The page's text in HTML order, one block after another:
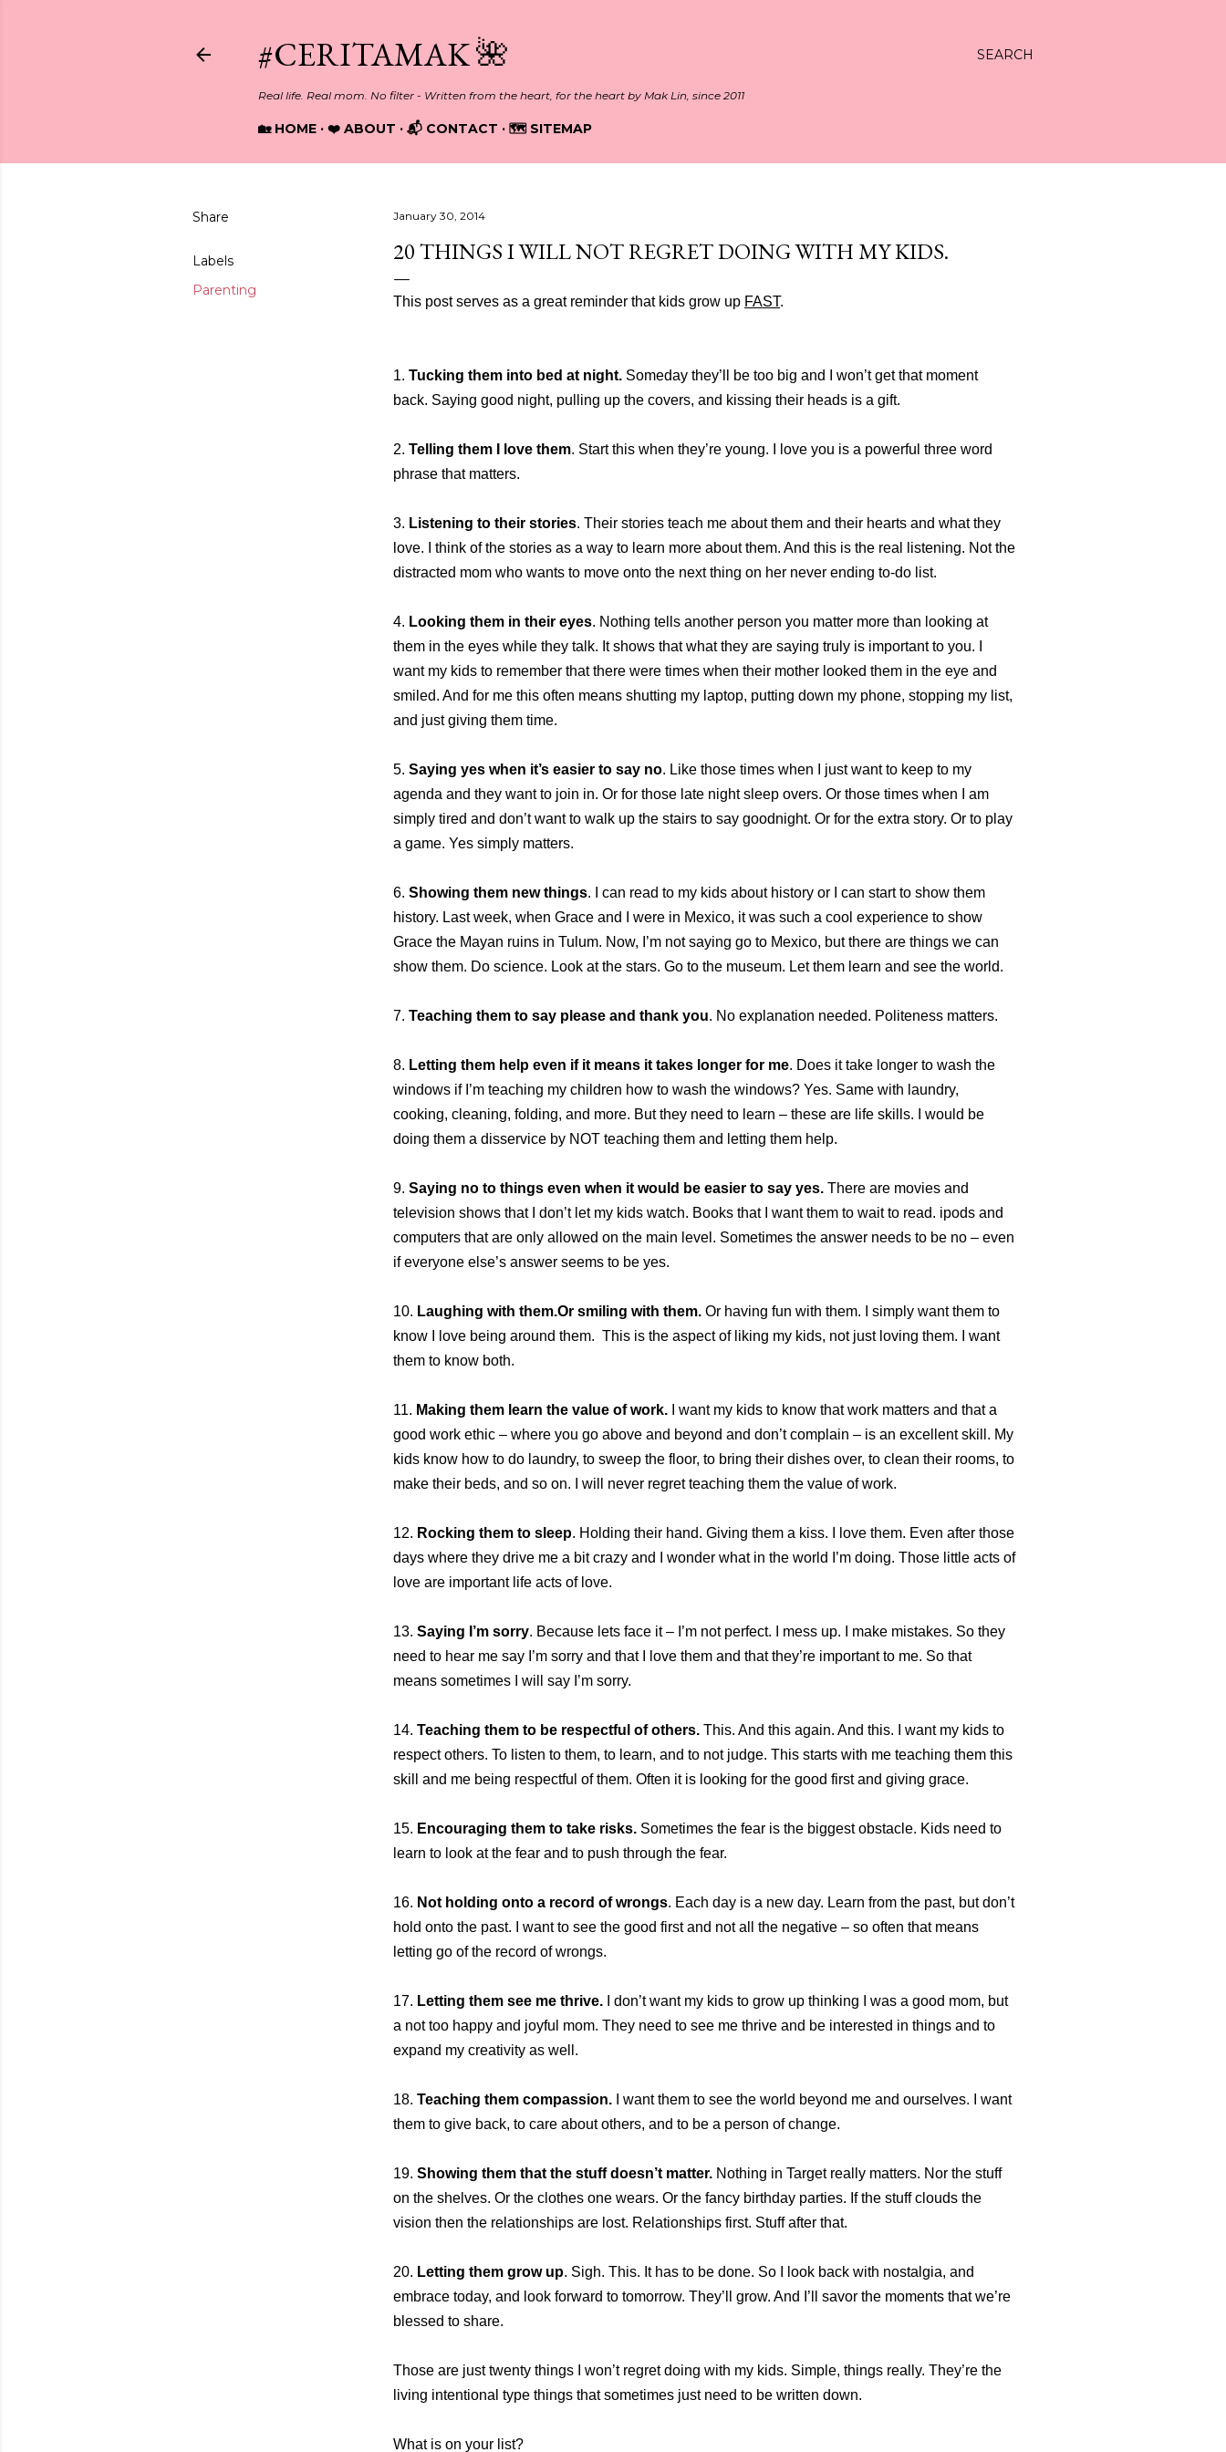
SEARCH
#CERITAMAK 🌺
Real life. Real mom. No filter - Written from the heart, for the heart by Mak Lin, since 2011
🏡 HOME ❤️ ABOUT 📬 CONTACT 🗺️ SITEMAP
Share
Labels
Parenting
January 30, 2014
20 THINGS I WILL NOT REGRET DOING WITH MY KIDS.
This post serves as a great reminder that kids grow up FAST.
1. Tucking them into bed at night. Someday they’ll be too big and I won’t get that moment
back. Saying good night, pulling up the covers, and kissing their heads is a gift.
2. Telling them I love them. Start this when they’re young. I love you is a powerful three word
phrase that matters.
3. Listening to their stories. Their stories teach me about them and their hearts and what they
love. I think of the stories as a way to learn more about them. And this is the real listening. Not the
distracted mom who wants to move onto the next thing on her never ending to-do list.
4. Looking them in their eyes. Nothing tells another person you matter more than looking at
them in the eyes while they talk. It shows that what they are saying truly is important to you. I
want my kids to remember that there were times when their mother looked them in the eye and
smiled. And for me this often means shutting my laptop, putting down my phone, stopping my list,
and just giving them time.
5. Saying yes when it’s easier to say no. Like those times when I just want to keep to my
agenda and they want to join in. Or for those late night sleep overs. Or those times when I am
simply tired and don’t want to walk up the stairs to say goodnight. Or for the extra story. Or to play
a game. Yes simply matters.
6. Showing them new things. I can read to my kids about history or I can start to show them
history. Last week, when Grace and I were in Mexico, it was such a cool experience to show
Grace the Mayan ruins in Tulum. Now, I’m not saying go to Mexico, but there are things we can
show them. Do science. Look at the stars. Go to the museum. Let them learn and see the world.
7. Teaching them to say please and thank you. No explanation needed. Politeness matters.
8. Letting them help even if it means it takes longer for me. Does it take longer to wash the
windows if I’m teaching my children how to wash the windows? Yes. Same with laundry,
cooking, cleaning, folding, and more. But they need to learn – these are life skills. I would be
doing them a disservice by NOT teaching them and letting them help.
9. Saying no to things even when it would be easier to say yes. There are movies and
television shows that I don’t let my kids watch. Books that I want them to wait to read. ipods and
computers that are only allowed on the main level. Sometimes the answer needs to be no – even
if everyone else’s answer seems to be yes.
10. Laughing with them.Or smiling with them. Or having fun with them. I simply want them to
know I love being around them. This is the aspect of liking my kids, not just loving them. I want
them to know both.
11. Making them learn the value of work. I want my kids to know that work matters and that a
good work ethic – where you go above and beyond and don’t complain – is an excellent skill. My
kids know how to do laundry, to sweep the floor, to bring their dishes over, to clean their rooms, to
make their beds, and so on. I will never regret teaching them the value of work.
12. Rocking them to sleep. Holding their hand. Giving them a kiss. I love them. Even after those
days where they drive me a bit crazy and I wonder what in the world I’m doing. Those little acts of
love are important life acts of love.
13. Saying I’m sorry. Because lets face it – I’m not perfect. I mess up. I make mistakes. So they
need to hear me say I’m sorry and that I love them and that they’re important to me. So that
means sometimes I will say I’m sorry.
14. Teaching them to be respectful of others. This. And this again. And this. I want my kids to
respect others. To listen to them, to learn, and to not judge. This starts with me teaching them this
skill and me being respectful of them. Often it is looking for the good first and giving grace.
15. Encouraging them to take risks. Sometimes the fear is the biggest obstacle. Kids need to
learn to look at the fear and to push through the fear.
16. Not holding onto a record of wrongs. Each day is a new day. Learn from the past, but don’t
hold onto the past. I want to see the good first and not all the negative – so often that means
letting go of the record of wrongs.
17. Letting them see me thrive.
I don’t want my kids to grow up thinking I was a good mom, but
a not too happy and joyful mom. They need to see me thrive and be interested in things and to
expand my creativity as well.
18. Teaching them compassion. I want them to see the world beyond me and ourselves. I want
them to give back, to care about others, and to be a person of change.
19. Showing them that the stuff doesn’t matter. Nothing in Target really matters. Nor the stuff
on the shelves. Or the clothes one wears. Or the fancy birthday parties. If the stuff clouds the
vision then the relationships are lost. Relationships first. Stuff after that.
20. Letting them grow up. Sigh. This. It has to be done. So I look back with nostalgia, and
embrace today, and look forward to tomorrow. They’ll grow. And I’ll savor the moments that we’re
blessed to share.
Those are just twenty things I won’t regret doing with my kids. Simple, things really. They’re the
living intentional type things that sometimes just need to be written down.
What is on your list?